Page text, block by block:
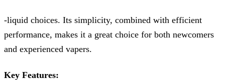
-liquid choices. Its simplicity, combined with efficient
performance, makes it a great choice for both newcomers
and experienced vapers.
Key Features: